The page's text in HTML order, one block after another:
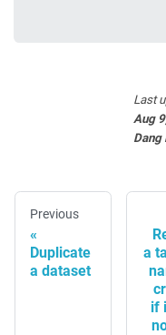
Last
Aug
Dang
Previous
Duplicate
a dataset
a
if